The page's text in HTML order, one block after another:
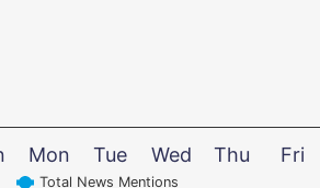
Total News Mentions
Mon Tue Wed Thu Fri